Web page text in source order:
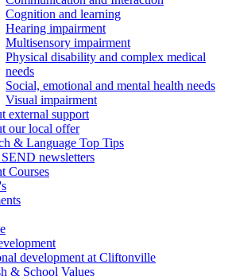
Cognition and learning
Hearing impairment
Multisensory impairment
Physical disability and complex medical
needs
Social, emotional and mental health needs
Visual impairment
external support
our local offer
& Language Top Tips
newsletters
Courses
development at Cliftonville
& School Values